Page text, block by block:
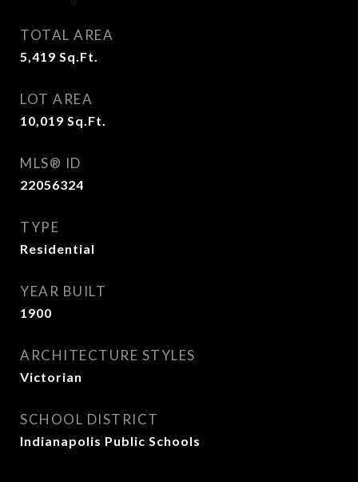
TOTAL AREA
5,419 Sq.Ft.
LOT AREA
10,019 Sq.Ft.
MLS® ID
22056324
TYPE
Residential
YEAR BUILT
1900
ARCHITECTURE STYLES
Victorian
SCHOOL DISTRICT
Indianapolis Public Schools